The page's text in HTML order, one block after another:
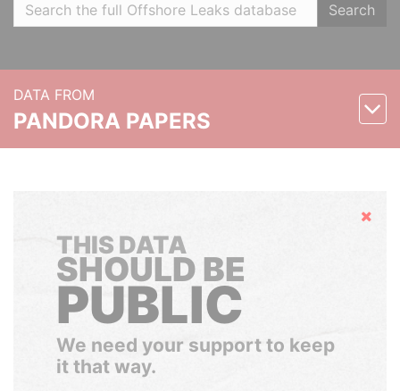
Search
DATA FROM
PANDORA PAPERS
Hide
THIS DATA
SHOULD BE
PUBLIC
We need your support to keep
it that way.